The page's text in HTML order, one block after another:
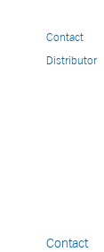
Contact
Distributor
Contact